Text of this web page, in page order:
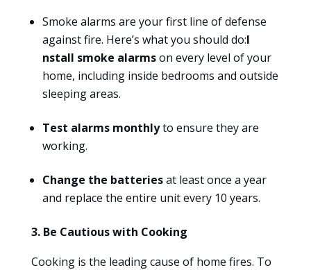
Smoke alarms are your first line of defense
against fire. Here’s what you should do:I
nstall smoke alarmson every level of your
home, including inside bedrooms and outside
sleeping areas.
Test alarms monthlyto ensure they are
working.
Change the batteriesat least once a year
and replace the entire unit every 10 years.
3. Be Cautious with Cooking
Cooking is the leading cause of home fires. To